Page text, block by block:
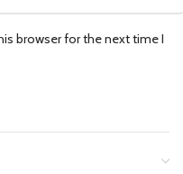
browser for the next time I